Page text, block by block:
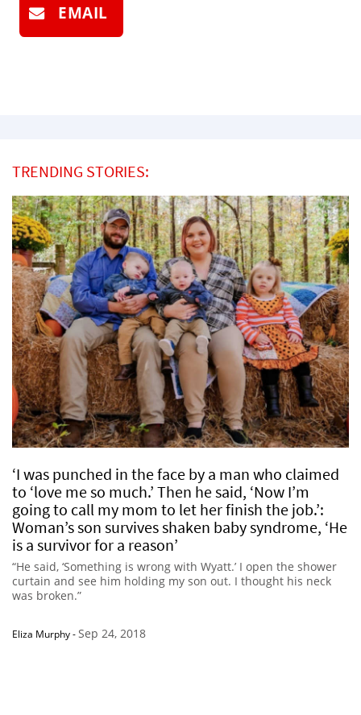
EMAIL
TRENDING STORIES:
‘I was punched in the face by a man who claimed
to ‘love me so much.’ Then he said, ‘Now I’m
going to call my mom to let her finish the job.’:
Woman’s son survives shaken baby syndrome, ‘He
is a survivor for a reason’
“He said, ‘Something is wrong with Wyatt.’ I open the shower
curtain and see him holding my son out. I thought his neck
was broken.”
Eliza Murphy-Sep 24, 2018